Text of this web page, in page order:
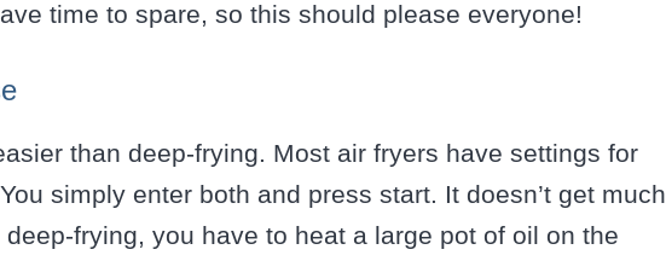
time to spare, so this should please everyone!
than deep-frying. Most air fryers have settings for
simply enter both and press start. It doesn’t get much
frying, you have to heat a large pot of oil on the